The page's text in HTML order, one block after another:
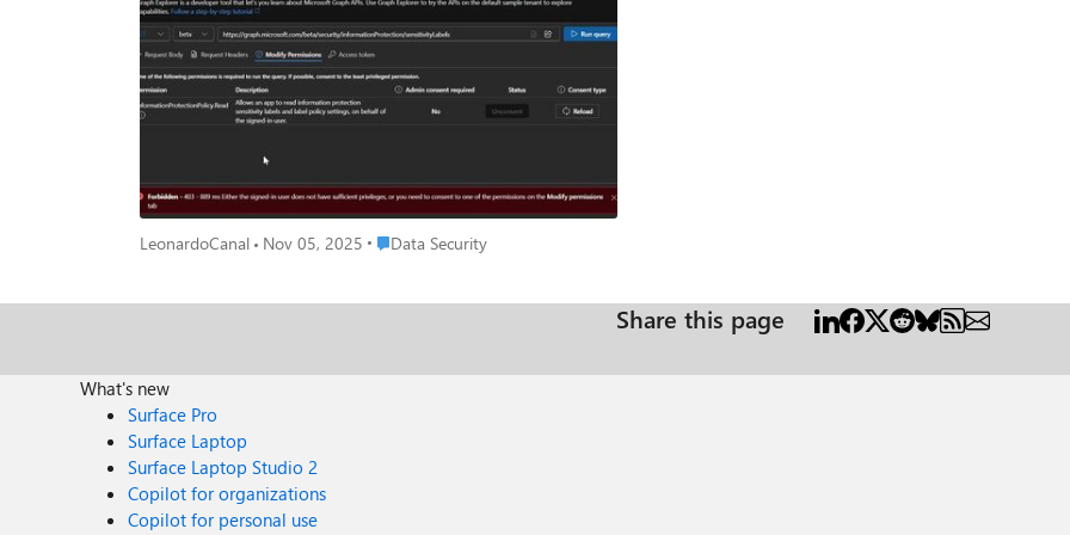
"https://graph.microsoft.com/beta/me/security/informationProtection/sensitivityLabels" but I need to use it in Python Code, without a user validation
same using Python and the Microsoft Graph API directly. I obtained an access token using a Client ID and Secret, authenticating
https://login.microsoftonline.com/{tenant_id}/oauth2/v2.0/token. The application associated with this Client ID and Secret has
However, when making a GET request to https://graph.microsoft.com/beta/security/informationProtection/sensitivityLabels in Python, I receive the
I believe are the relevant permissions, including InformationProtectionPolicy.Read.All, InformationProtectionPolicy.Read, Application.Read.All, and User.Read.
sensitivity labels using the Microsoft Graph API? If so, could you please share any insights or potential solutions? I'm wondering if there are other specific permissions required or if there's a
LeonardoCanal Nov 05, 2025 Place Data Security
Data Security
Share this page
What's new
Surface Pro
Surface Laptop
Surface Laptop Studio 2
Copilot for organizations
Copilot for personal use